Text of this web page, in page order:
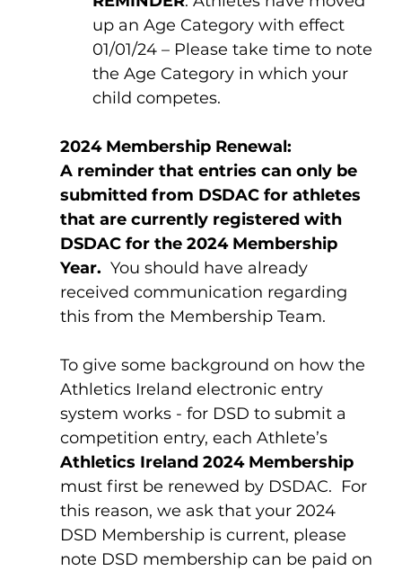
up an Age Category with effect
01/01/24 – Please take time to note
the Age Category in which your
child competes.
2024 Membership Renewal:
A reminder that entries can only be
submitted from DSDAC for athletes
that are currently registered with
DSDAC for the 2024 Membership
Year. You should have already
received communication regarding
this from the Membership Team.
To give some background on how the
Athletics Ireland electronic entry
system works - for DSD to submit a
competition entry, each Athlete’s
Athletics Ireland 2024 Membership
must first be renewed by DSDAC.  For
this reason, we ask that your 2024
DSD Membership is current, please
note DSD membership can be paid on